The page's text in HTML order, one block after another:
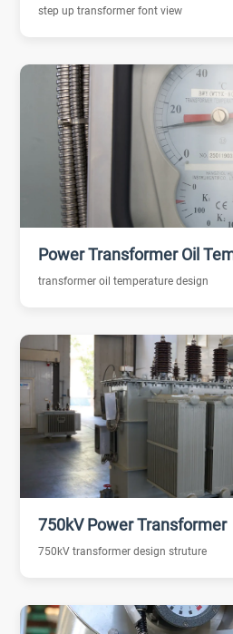
step up transformer font view
Power Transformer Oil
transformer oil temperature design
750kV Power Transformer
750kV transformer design struture